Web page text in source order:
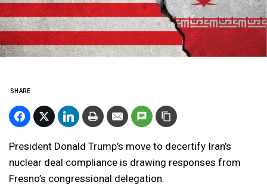
SHARE
President Donald Trump’s move to decertify Iran’s
nuclear deal compliance is drawing responses from
Fresno’s congressional delegation.